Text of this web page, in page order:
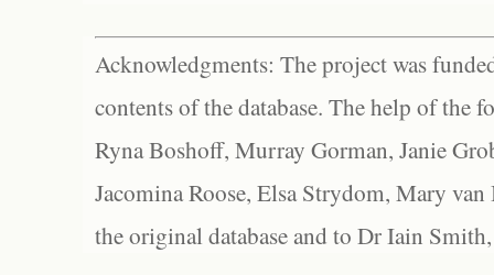
Acknowledgments: The project was
contents of the database. The help of the
Ryna Boshoff, Murray Gorman, Janie
Jacomina Roose, Elsa Strydom, Mary
the original database and to Dr Iain